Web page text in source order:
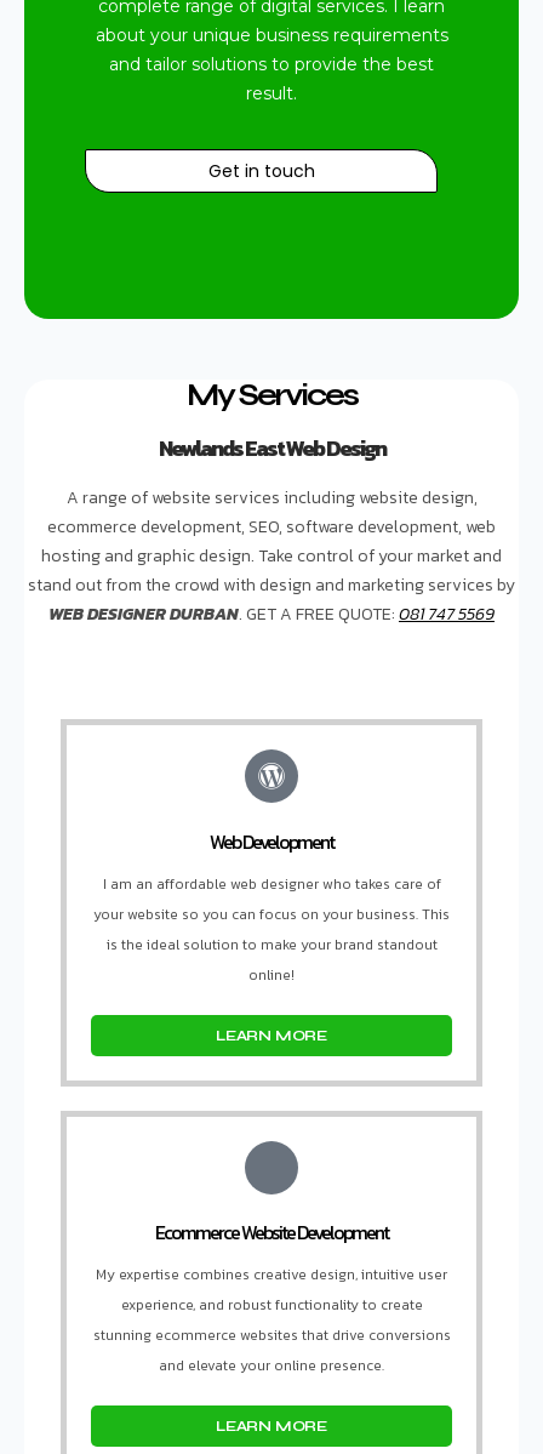
complete range of digital services. I learn
about your unique business requirements
and tailor solutions to provide the best
result.
Get in touch
My Services
Newlands East Web Design
A range of website services including website design,
ecommerce development, SEO, software development, web
hosting and graphic design. Take control of your market and
stand out from the crowd with design and marketing services by
WEB DESIGNER DURBAN. GET A FREE QUOTE:081 747 5569
Web Development
I am an affordable web designer who takes care of
your website so you can focus on your business. This
is the ideal solution to make your brand standout
online!
LEARN MORE
Ecommerce Website Development
My expertise combines creative design, intuitive user
experience, and robust functionality to create
stunning ecommerce websites that drive conversions
and elevate your online presence.
LEARN MORE